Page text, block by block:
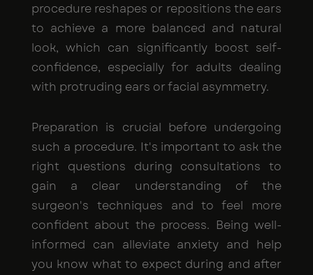
procedure reshapes or repositions the ears
to achieve a more balanced and natural
look, which can significantly boost self-
confidence, especially for adults dealing
with protruding ears or facial asymmetry.
Preparation is crucial before undergoing
such a procedure. It's important to ask the
right questions during consultations to
gain a clear understanding of the
surgeon's techniques and to feel more
confident about the process. Being well-
informed can alleviate anxiety and help
you know what to expect during and after